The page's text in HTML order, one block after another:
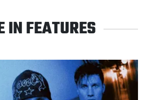
IN FEATURES